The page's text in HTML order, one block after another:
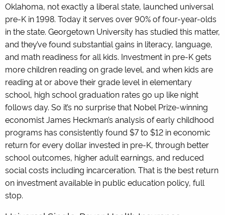
Oklahoma, not exactly a liberal state, launched universal
pre-K in 1998. Today it serves over 90% of four-year-olds
in the state. Georgetown University has studied this matter,
and they’ve found substantial gains in literacy, language,
and math readiness for all kids. Investment in pre-K gets
more children reading on grade level, and when kids are
reading at or above their grade level in elementary
school, high school graduation rates go up like night
follows day. So it’s no surprise that Nobel Prize-winning
economist James Heckman’s analysis of early childhood
programs has consistently found $7 to $12 in economic
return for every dollar invested in pre-K, through better
school outcomes, higher adult earnings, and reduced
social costs including incarceration. That is the best return
on investment available in public education policy, full
stop.